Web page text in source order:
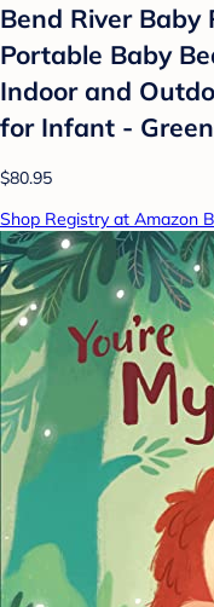
Bend River Baby
Portable Baby
Indoor and
for Infant - Green
$80.95
Shop Registry at Amazon